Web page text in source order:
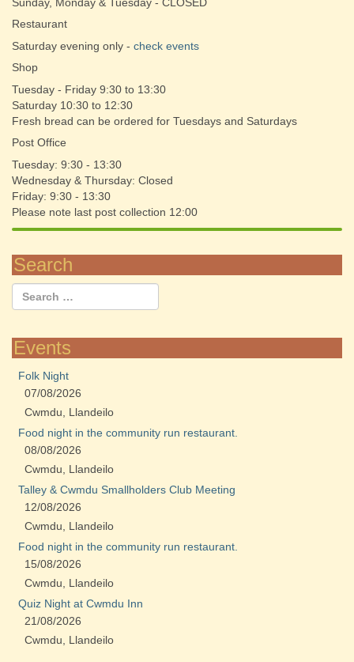
Sunday, Monday & Tuesday - CLOSED
Restaurant
Saturday evening only - check events
Shop
Tuesday - Friday 9:30 to 13:30
Saturday 10:30 to 12:30
Fresh bread can be ordered for Tuesdays and Saturdays
Post Office
Tuesday: 9:30 - 13:30
Wednesday & Thursday: Closed
Friday: 9:30 - 13:30
Please note last post collection 12:00
Search
Events
Folk Night
07/08/2026
Cwmdu, Llandeilo
Food night in the community run restaurant.
08/08/2026
Cwmdu, Llandeilo
Talley & Cwmdu Smallholders Club Meeting
12/08/2026
Cwmdu, Llandeilo
Food night in the community run restaurant.
15/08/2026
Cwmdu, Llandeilo
Quiz Night at Cwmdu Inn
21/08/2026
Cwmdu, Llandeilo